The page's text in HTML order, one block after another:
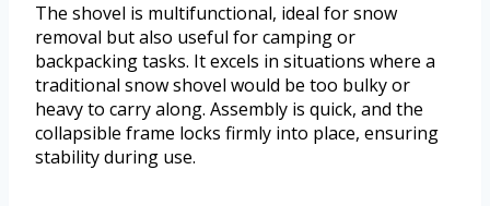
The shovel is multifunctional, ideal for snow
removal but also useful for camping or
backpacking tasks. It excels in situations where a
traditional snow shovel would be too bulky or
heavy to carry along. Assembly is quick, and the
collapsible frame locks firmly into place, ensuring
stability during use.